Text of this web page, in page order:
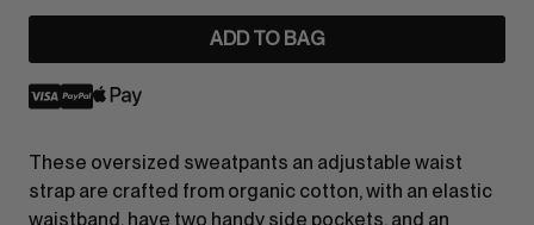
ADD TO BAG
These oversized sweatpants an adjustable waist
strap are crafted from organic cotton, with an elastic
waistband, have two handy side pockets, and an